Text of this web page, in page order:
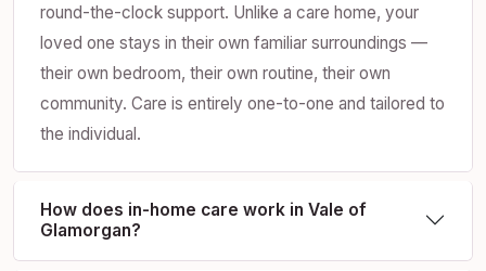
round-the-clock support. Unlike a care home, your
loved one stays in their own familiar surroundings —
their own bedroom, their own routine, their own
community. Care is entirely one-to-one and tailored to
the individual.
How does in-home care work in Vale of
Glamorgan?